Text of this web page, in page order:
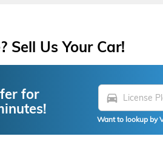
Sell Us Your Car!
for
directions_car
Want to lookup by